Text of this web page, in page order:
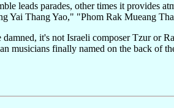
leads parades, other times it provides
Yai Thang Yao," "Phom Rak Mueang
it's not Israeli composer Tzur or
musicians finally named on the back of